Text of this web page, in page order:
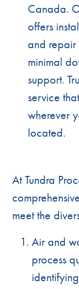
Canada.
offers
and repair
minimal
support.
service
wherever
located.
At Tundra
meet the
Air and
process